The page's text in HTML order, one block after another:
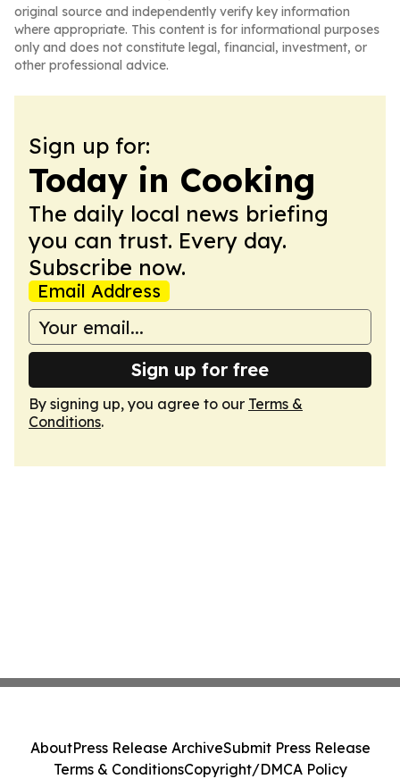
original source and independently verify key information
where appropriate. This content is for informational purposes
only and does not constitute legal, financial, investment, or
other professional advice.
Sign up for:
Today in Cooking
The daily local news briefing
you can trust. Every day.
Subscribe now.
Email Address
Sign up for free
By signing up, you agree to our Terms &
Conditions.
AboutPress Release ArchiveSubmit Press Release
Terms & ConditionsCopyright/DMCA Policy